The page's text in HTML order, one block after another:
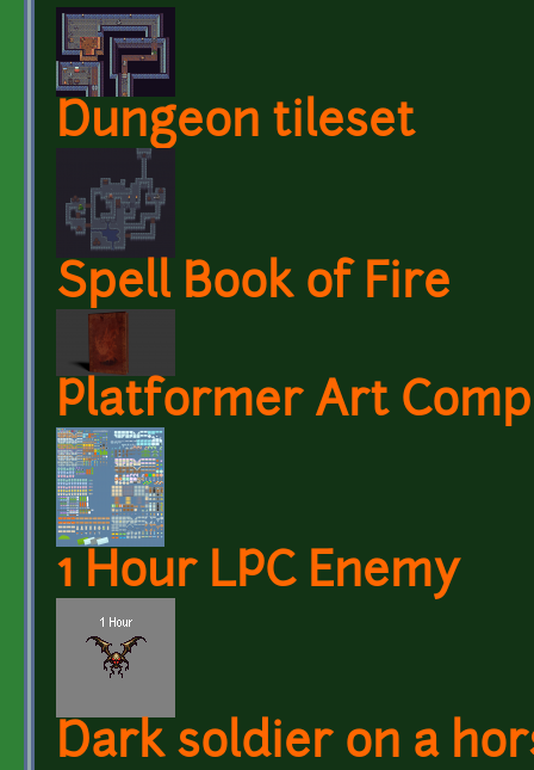
Dungeon tileset
Spell Book of Fire
Platformer Art
1 Hour LPC Enemy
Dark soldier on a